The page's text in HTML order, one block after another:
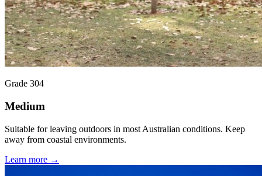
Grade 304
Medium
Suitable for leaving outdoors in most Australian conditions. Keep
away from coastal environments.
Learn more →